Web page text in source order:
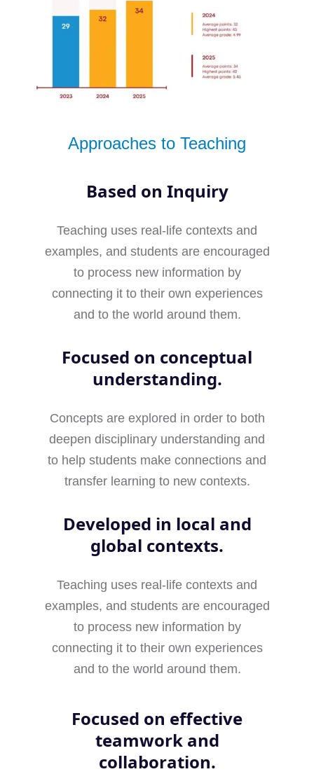
Approaches to Teaching
Based on Inquiry
Teaching uses real-life contexts and
examples, and students are encouraged
to process new information by
connecting it to their own experiences
and to the world around them.
Focused on conceptual
understanding.
Concepts are explored in order to both
deepen disciplinary understanding and
to help students make connections and
transfer learning to new contexts.
Developed in local and
global contexts.
Teaching uses real-life contexts and
examples, and students are encouraged
to process new information by
connecting it to their own experiences
and to the world around them.
Focused on effective
teamwork and
collaboration.